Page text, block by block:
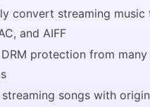
convert streaming music
and AIFF
DRM protection from
songs with